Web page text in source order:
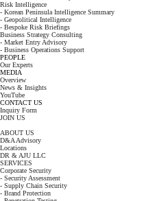
Risk Intelligence
- Korean Peninsula Intelligence Summary
- Geopolitical Intelligence
- Bespoke Risk Briefings
Business Strategy Consulting
- Market Entry Advisory
- Business Operations Support
PEOPLE
Our Experts
MEDIA
Overview
News & Insights
YouTube
CONTACT US
Inquiry Form
JOIN US
ABOUT US
D&A Advisory
Locations
DR & AJU LLC
SERVICES
Corporate Security
- Security Assessment
- Supply Chain Security
- Brand Protection